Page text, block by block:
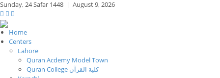
Sunday,24 Safar 1448 | August 9, 2026
Home
Centers
Lahore
Quran Acdemy Model Town
Quran College كلية القرآن